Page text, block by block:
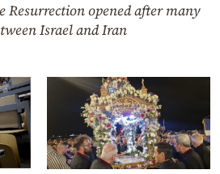
Resurrection opened after many
Israel and Iran